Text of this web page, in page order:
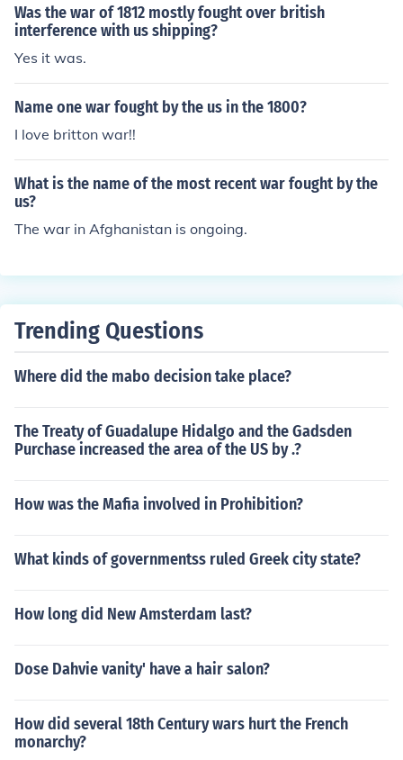
Was the war of 1812 mostly fought over british
interference with us shipping?
Yes it was.
Name one war fought by the us in the 1800?
I love britton war!!
What is the name of the most recent war fought by the
us?
The war in Afghanistan is ongoing.
Trending Questions
Where did the mabo decision take place?
The Treaty of Guadalupe Hidalgo and the Gadsden
Purchase increased the area of the US by .?
How was the Mafia involved in Prohibition?
What kinds of governmentss ruled Greek city state?
How long did New Amsterdam last?
Dose Dahvie vanity' have a hair salon?
How did several 18th Century wars hurt the French
monarchy?